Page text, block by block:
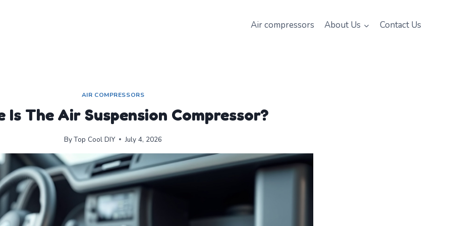
Air compressors About Us Contact Us
AIR COMPRESSORS
Is The Air Suspension Compressor?
ByTop Cool DIY July 4, 2026